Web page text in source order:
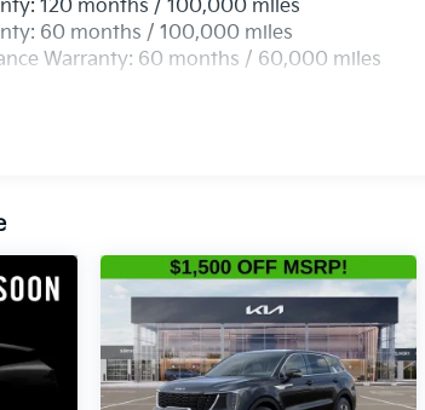
120 months / 100,000 miles
60 months / 100,000 miles
Warranty: 60 months / 60,000 miles